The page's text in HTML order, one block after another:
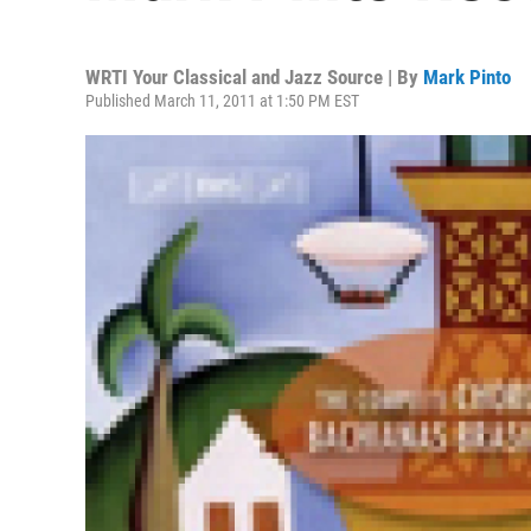
WRTI Your Classical and Jazz Source | By Mark Pinto
Published March 11, 2011 at 1:50 PM EST